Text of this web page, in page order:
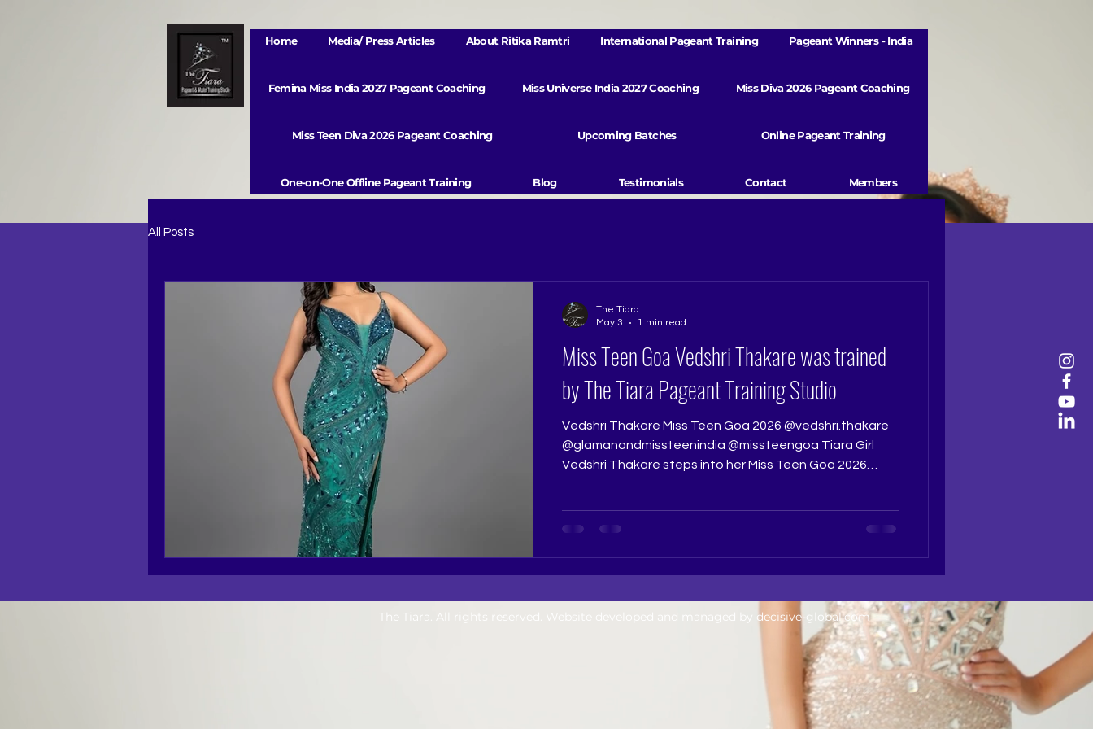
Home Media/ Press Articles About Ritika Ramtri International Pageant Training Pageant Winners - India
Femina Miss India 2027 Pageant Coaching Miss Universe India 2027 Coaching Miss Diva 2026 Pageant Coaching
Miss Teen Diva 2026 Pageant Coaching Upcoming Batches Online Pageant Training
One-on-One Offline Pageant Training Blog Testimonials Contact Members
All Posts
Miss Teen Goa Vedshri Thakare was trained
by The Tiara Pageant Training Studio
Vedshri Thakare Miss Teen Goa 2026 @vedshri.thakare
@glamanandmissteenindia @missteengoa Tiara Girl
Vedshri Thakare steps into her Miss Teen Goa 2026
this dream. Her win feels beautifully well deserved
consistency, sincerity, and the courage to keep
lovely about a teen
The Tiara
May 3
1 min read
The Tiara. All rights reserved. Website developed and managed by decisive-global.com